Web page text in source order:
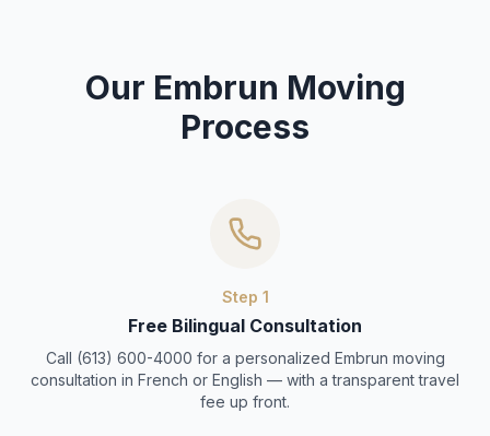
Our Embrun Moving
Process
Step 1
Free Bilingual Consultation
Call (613) 600-4000 for a personalized Embrun moving
consultation in French or English — with a transparent travel
fee up front.